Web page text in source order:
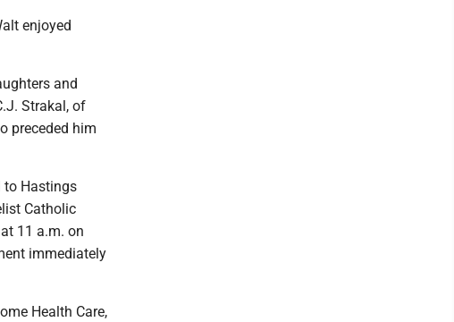
enjoyed
and
Strakal, of
preceded him
to Hastings
Catholic
11 a.m. on
immediately
Health Care,